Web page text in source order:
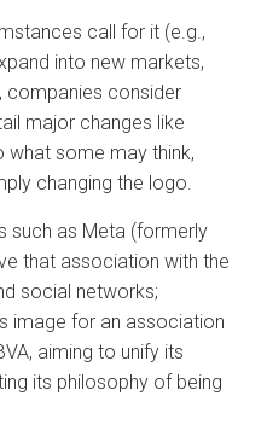
call for it (e.g.,
into new markets,
companies consider
major changes like
what some may think,
changing the logo.
such as Meta (formerly
that association with the
social networks;
image for an association
aiming to unify its
its philosophy of being